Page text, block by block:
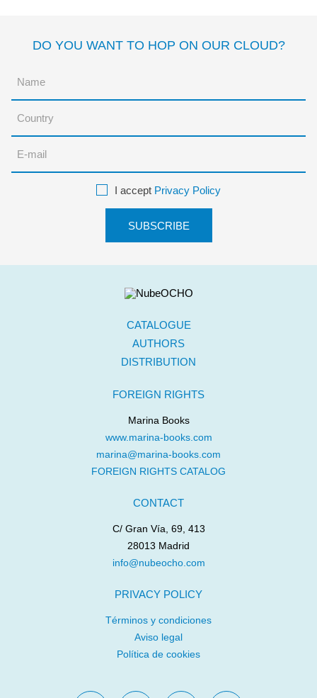
DO YOU WANT TO HOP ON OUR CLOUD?
I accept Privacy Policy
CATALOGUE
AUTHORS
DISTRIBUTION
FOREIGN RIGHTS
Marina Books
www.marina-books.com
marina@marina-books.com
FOREIGN RIGHTS CATALOG
CONTACT
C/ Gran Vía, 69, 413
28013 Madrid
info@nubeocho.com
PRIVACY POLICY
Términos y condiciones
Aviso legal
Política de cookies